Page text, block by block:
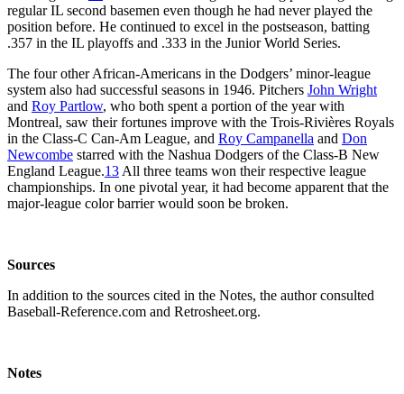
regular IL second basemen even though he had never played the
position before. He continued to excel in the postseason, batting
.357 in the IL playoffs and .333 in the Junior World Series.
The four other African-Americans in the Dodgers’ minor-league
system also had successful seasons in 1946. Pitchers John Wright
and Roy Partlow, who both spent a portion of the year with
Montreal, saw their fortunes improve with the Trois-Rivières Royals
in the Class-C Can-Am League, and Roy Campanella and Don
Newcombe starred with the Nashua Dodgers of the Class-B New
England League.13 All three teams won their respective league
championships. In one pivotal year, it had become apparent that the
major-league color barrier would soon be broken.
Sources
In addition to the sources cited in the Notes, the author consulted
Baseball-Reference.com and Retrosheet.org.
Notes